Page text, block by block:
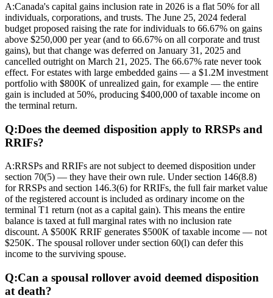
A:Canada's capital gains inclusion rate in 2026 is a flat 50% for all
individuals, corporations, and trusts. The June 25, 2024 federal
budget proposed raising the rate for individuals to 66.67% on gains
above $250,000 per year (and to 66.67% on all corporate and trust
gains), but that change was deferred on January 31, 2025 and
cancelled outright on March 21, 2025. The 66.67% rate never took
effect. For estates with large embedded gains — a $1.2M investment
portfolio with $800K of unrealized gain, for example — the entire
gain is included at 50%, producing $400,000 of taxable income on
the terminal return.
Q:Does the deemed disposition apply to RRSPs and
RRIFs?
A:RRSPs and RRIFs are not subject to deemed disposition under
section 70(5) — they have their own rule. Under section 146(8.8)
for RRSPs and section 146.3(6) for RRIFs, the full fair market value
of the registered account is included as ordinary income on the
terminal T1 return (not as a capital gain). This means the entire
balance is taxed at full marginal rates with no inclusion rate
discount. A $500K RRIF generates $500K of taxable income — not
$250K. The spousal rollover under section 60(l) can defer this
income to the surviving spouse.
Q:Can a spousal rollover avoid deemed disposition
at death?